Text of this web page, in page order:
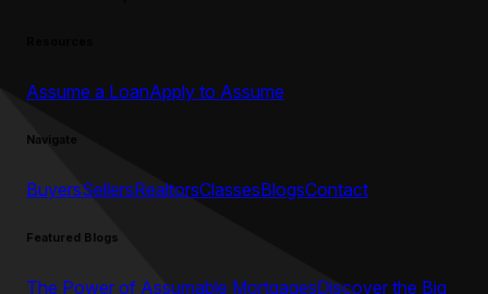
Assume a LoanApply to Assume
Navigate
BuyersSellersRealtorsClassesBlogsContact
Featured Blogs
The Power of Assumable MortgagesDiscover the Big